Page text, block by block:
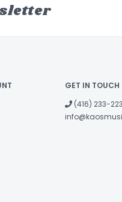
GET IN TOUCH
(416) 233-